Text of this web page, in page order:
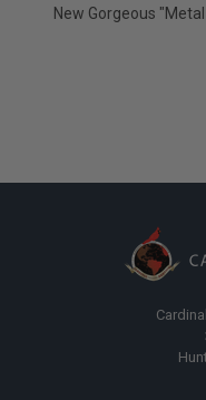
New Gorgeous